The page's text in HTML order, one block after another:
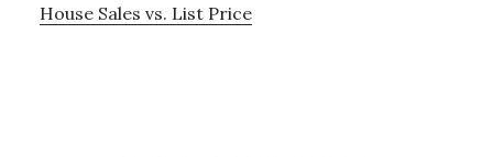
House Sales vs. List Price